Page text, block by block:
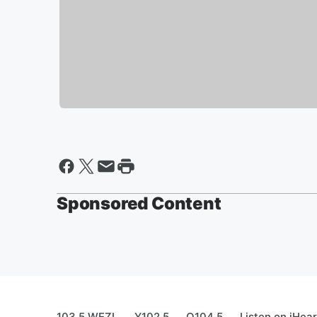
Sponsored Content